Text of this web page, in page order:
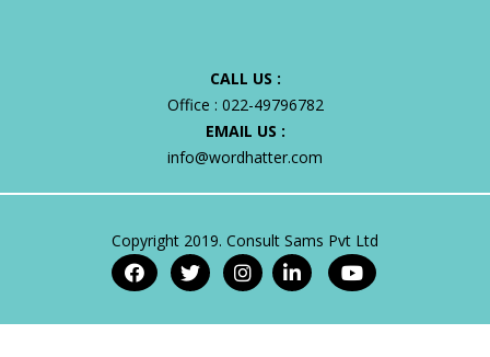
CALL US :
Office : 022-49796782
EMAIL US :
info@wordhatter.com
Copyright 2019. Consult Sams Pvt Ltd